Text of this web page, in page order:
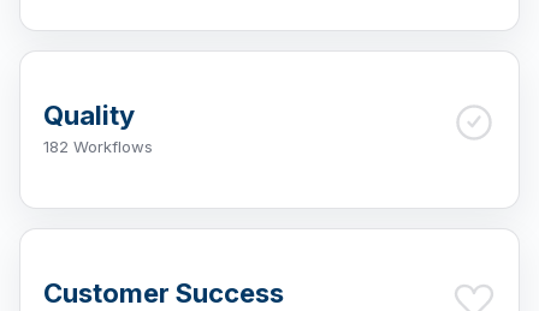
Quality
182 Workflows
Customer Success